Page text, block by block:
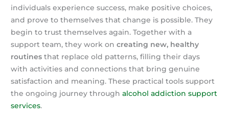
individuals experience success, make positive choices,
and prove to themselves that change is possible. They
begin to trust themselves again. Together with a
support team, they work oncreating new, healthy
routines that replace old patterns, filling their days
with activities and connections that bring genuine
satisfaction and meaning. These practical tools support
the ongoing journey throughalcohol addiction support
services.